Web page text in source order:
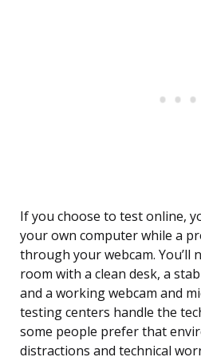
If you choose to test online,
your own computer while a
through your webcam. You’ll
room with a clean desk, a
and a working webcam and
testing centers handle the
some people prefer that
distractions and technical